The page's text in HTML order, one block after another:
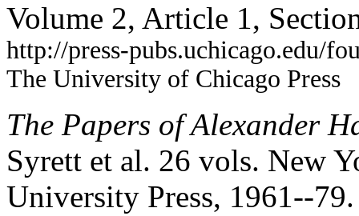
Volume 2, Article 1,
http://press-pubs.uchicago.edu/
The University of Chicago Press
The Papers of Alexander
Syrett et al. 26 vols. New
University Press, 1961--